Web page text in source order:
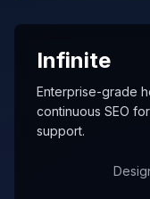
Infinite
Enterprise-grade
continuous SEO
support.